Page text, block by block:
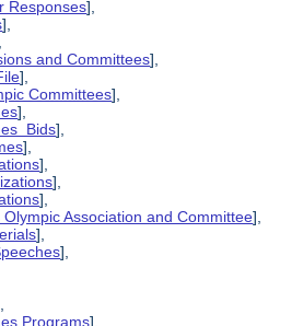
Responses],
],
and Committees],
],
Committees],
],
Bids],
],
],
],
],
Association and Committee],
],
],
Programs],